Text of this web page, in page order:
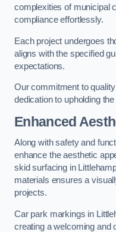
complexities of municipal
compliance effortlessly.
Each project undergoes
aligns with the specified
expectations.
Our commitment to
dedication to upholding
Enhanced
Along with safety and
enhance the aesthetic
skid surfacing in
materials ensures a
projects.
Car park markings in
creating a welcoming and